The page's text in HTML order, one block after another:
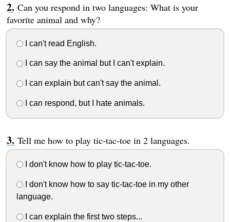
Can you respond in two languages: What is your
favorite animal and why?
I can't read English.
I can say the animal but I can't explain.
I can explain but can't say the animal.
I can respond, but I hate animals.
Tell me how to play tic-tac-toe in 2 languages.
I don't know how to play tic-tac-toe.
I don't know how to say tic-tac-toe in my other
language.
I can explain the first two steps...